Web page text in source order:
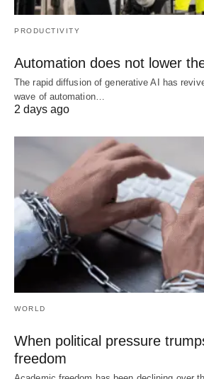
PRODUCTIVITY
Automation does not lower
The rapid diffusion of generative AI has
wave of automation…
2 days ago
WORLD
When political pressure
freedom